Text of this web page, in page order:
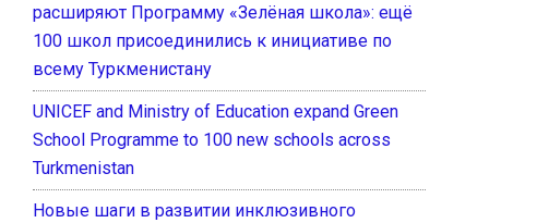
расширяют Программу «Зелёная школа»: ещё
100 школ присоединились к инициативе по
всему Туркменистану
UNICEF and Ministry of Education expand Green
School Programme to 100 new schools across
Turkmenistan
Новые шаги в развитии инклюзивного